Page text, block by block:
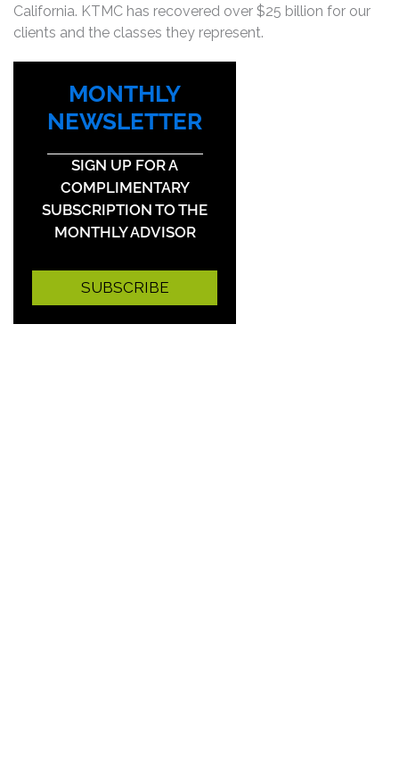
California. KTMC has recovered over $25 billion for our
clients and the classes they represent.
MONTHLY
NEWSLETTER
SIGN UP FOR A
COMPLIMENTARY
SUBSCRIPTION TO THE
MONTHLY ADVISOR
SUBSCRIBE